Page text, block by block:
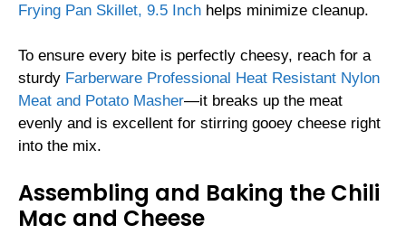
Frying Pan Skillet, 9.5 Inch helps minimize cleanup.
To ensure every bite is perfectly cheesy, reach for a
sturdy Farberware Professional Heat Resistant Nylon
Meat and Potato Masher—it breaks up the meat
evenly and is excellent for stirring gooey cheese right
into the mix.
Assembling and Baking the Chili
Mac and Cheese